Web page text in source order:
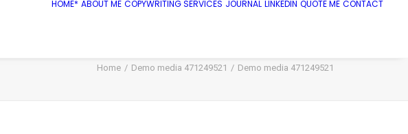
HOME* ABOUT ME COPYWRITING SERVICES JOURNAL LINKEDIN QUOTE ME CONTACT
Home Demo media 471249521 Demo media 471249521